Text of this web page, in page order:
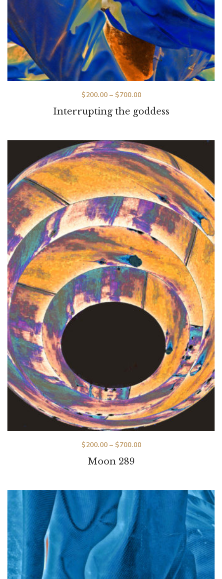
Interrupting the goddess
$200.00– $700.00
Moon 289
$200.00– $700.00